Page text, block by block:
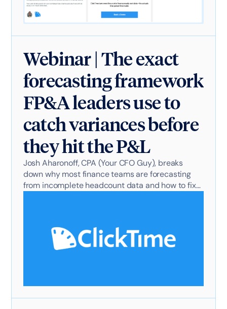
Webinar | The exact
forecasting framework
FP&A leaders use to
catch variances before
they hit the P&L
Josh Aharonoff, CPA (Your CFO Guy), breaks
down why most finance teams are forecasting
from incomplete headcount data and how to fix